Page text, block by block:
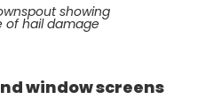
showing
of hail damage
window screens